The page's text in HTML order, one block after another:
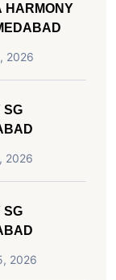
HARMONY
2026
2026
SG
2026